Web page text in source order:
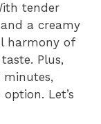
tender
a creamy
harmony of
Plus,
Let’s